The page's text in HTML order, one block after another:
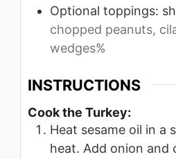
Optional toppings:
chopped peanuts,
wedges%
INSTRUCTIONS
Cook the Turkey:
Heat sesame oil in a
heat. Add onion and